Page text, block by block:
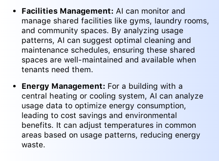
Facilities Management: AI can monitor and
manage shared facilities like gyms, laundry rooms,
and community spaces. By analyzing usage
patterns, AI can suggest optimal cleaning and
maintenance schedules, ensuring these shared
spaces are well-maintained and available when
tenants need them.
Energy Management: For a building with a
central heating or cooling system, AI can analyze
usage data to optimize energy consumption,
leading to cost savings and environmental
benefits. It can adjust temperatures in common
areas based on usage patterns, reducing energy
waste.